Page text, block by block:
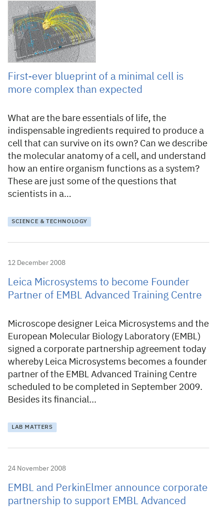
26 November 2009
First-ever blueprint of a minimal cell is
more complex than expected
What are the bare essentials of life, the
indispensable ingredients required to produce a
cell that can survive on its own? Can we describe
the molecular anatomy of a cell, and understand
how an entire organism functions as a system?
These are just some of the questions that
scientists in a…
SCIENCE & TECHNOLOGY
12 December 2008
Leica Microsystems to become Founder
Partner of EMBL Advanced Training Centre
Microscope designer Leica Microsystems and the
European Molecular Biology Laboratory (EMBL)
signed a corporate partnership agreement today
whereby Leica Microsystems becomes a founder
partner of the EMBL Advanced Training Centre
scheduled to be completed in September 2009.
Besides its financial…
LAB MATTERS
24 November 2008
EMBL and PerkinElmer announce corporate
partnership to support EMBL Advanced